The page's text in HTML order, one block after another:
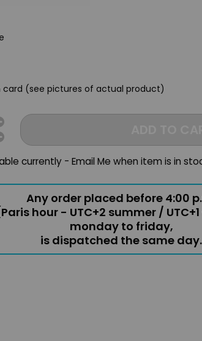
card (see pictures of actual product)
currently - Email Me when item is in
Any order placed before 4:00
hour - UTC+2 summer /
monday to friday,
is dispatched the same day.